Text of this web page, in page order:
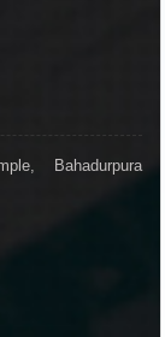
Bahadurpura